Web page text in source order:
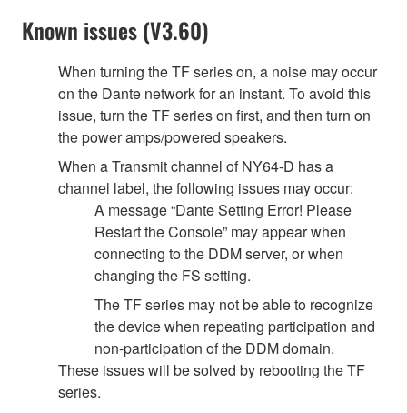
Known issues (V3.60)
When turning the TF series on, a noise may occur
on the Dante network for an instant. To avoid this
issue, turn the TF series on first, and then turn on
the power amps/powered speakers.
When a Transmit channel of NY64-D has a
channel label, the following issues may occur:
A message “Dante Setting Error! Please
Restart the Console” may appear when
connecting to the DDM server, or when
changing the FS setting.
The TF series may not be able to recognize
the device when repeating participation and
non-participation of the DDM domain.
These issues will be solved by rebooting the TF
series.